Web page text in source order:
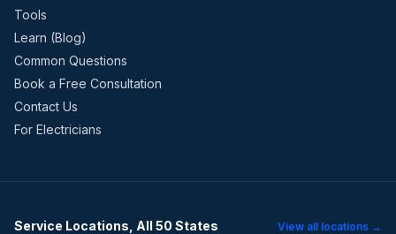
Tools
Learn (Blog)
Common Questions
Book a Free Consultation
Contact Us
For Electricians
Service Locations, All 50 States View all locations →